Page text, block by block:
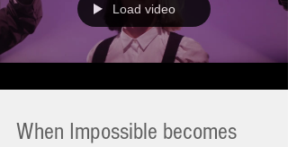
Load video
When Impossible becomes